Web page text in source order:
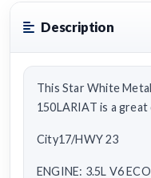
Description
This Star White
150LARIAT is a
City17/HWY 23
ENGINE: 3.5L V6